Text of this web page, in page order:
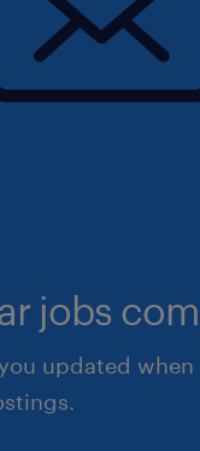
jobs
updated when